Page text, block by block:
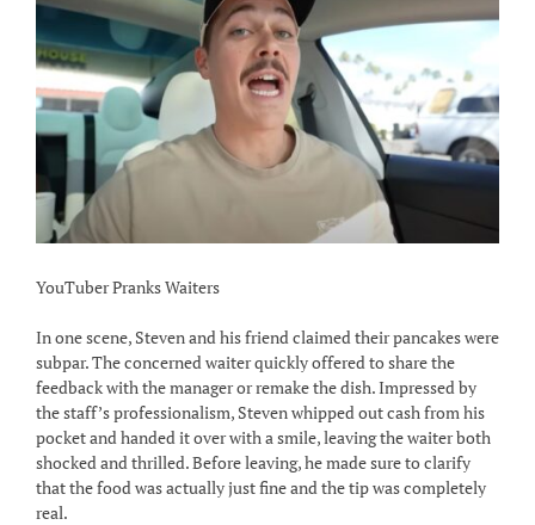
YouTuber Pranks Waiters
In one scene, Steven and his friend claimed their pancakes were
subpar. The concerned waiter quickly offered to share the
feedback with the manager or remake the dish. Impressed by
the staff’s professionalism, Steven whipped out cash from his
pocket and handed it over with a smile, leaving the waiter both
shocked and thrilled. Before leaving, he made sure to clarify
that the food was actually just fine and the tip was completely
real.